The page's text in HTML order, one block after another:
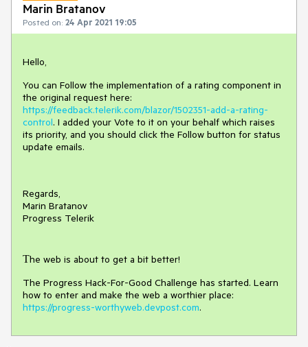
Marin Bratanov
Posted on: 24 Apr 2021 19:05
Hello,
You can Follow the implementation of a rating component in
the original request here:
https://feedback.telerik.com/blazor/1502351-add-a-rating-
control. I added your Vote to it on your behalf which raises
its priority, and you should click the Follow button for status
update emails.
Regards,
Marin Bratanov
Progress Telerik
Тhe web is about to get a bit better!
The Progress Hack-For-Good Challenge has started. Learn
how to enter and make the web a worthier place:
https://progress-worthyweb.devpost.com.